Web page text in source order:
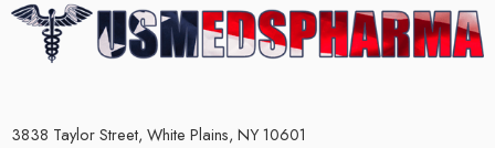
3838 Taylor Street, White Plains, NY 10601